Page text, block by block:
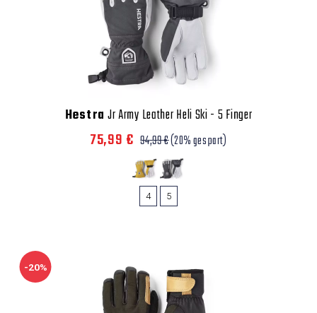
Hestra Jr Army Leather Heli Ski - 5 Finger
75,99 € 94,99 €(20% gespart)
4 5
-20%